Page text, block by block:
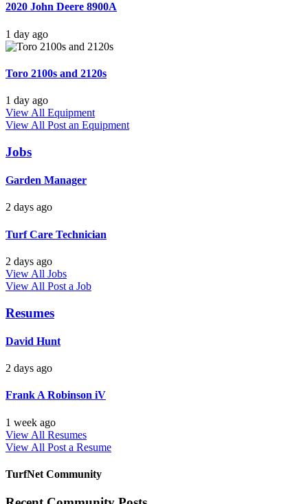
2020 John Deere 8900A
1 day ago
Toro 2100s and 2120s
1 day ago
View All Equipment
View All Post an Equipment
Jobs
Garden Manager
2 days ago
Turf Care Technician
2 days ago
View All Jobs
View All Post a Job
Resumes
David Hunt
2 days ago
Frank A Robinson iV
1 week ago
View All Resumes
View All Post a Resume
TurfNet Community